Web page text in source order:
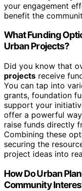
your engagement
benefit the
What Funding
Urban Projects?
Did you know that
projects receive
You can tap into
grants, foundation
support your
offer a powerful
raise funds directly
Combining these
securing the
project ideas into
How Do Urban
Community